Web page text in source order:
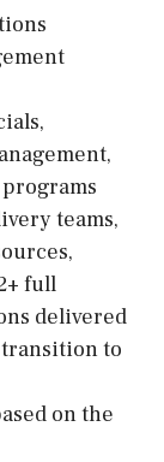
teams,
full
delivered
to
on the